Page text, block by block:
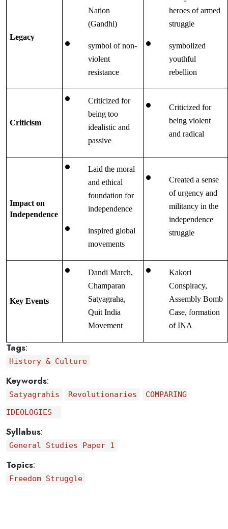
Legacy
Nation
(Gandhi)
symbol of non-
violent
resistance
heroes of armed
struggle
symbolized
youthful
rebellion
Criticism
Criticized for
being too
idealistic and
passive
Criticized for
being violent
and radical
Impact on
Independence
Laid the moral
and ethical
foundation for
independence
inspired global
movements
Created a sense
of urgency and
militancy in the
independence
struggle
Key Events
Dandi March,
Champaran
Satyagraha,
Quit India
Movement
Kakori
Conspiracy,
Assembly Bomb
Case, formation
of INA
Tags:
History & Culture
Keywords:
Satyagrahis Revolutionaries
COMPARING
IDEOLOGIES
Syllabus:
General Studies Paper 1
Topics:
Freedom Struggle